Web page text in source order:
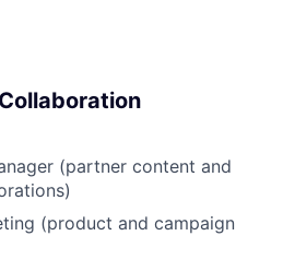
(partner content and
(product and campaign